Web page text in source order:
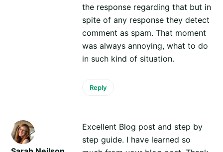
the response regarding that but in
spite of any response they detect
comment as spam. That moment
was always annoying, what to do
in such kind of situation.
Reply
Excellent Blog post and step by
step guide. I have learned so